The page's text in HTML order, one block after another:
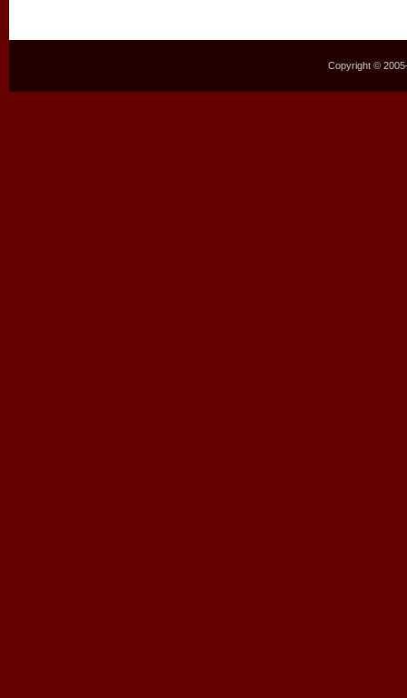
Copyright ©